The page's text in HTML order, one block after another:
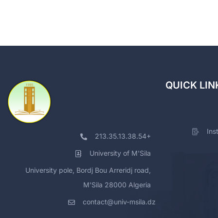
213.35.13.38.54+
University of M'Sila
University pole, Bordj Bou Arreridj road,
M'Sila 28000 Algeria
contact@univ-msila.dz
QUICK